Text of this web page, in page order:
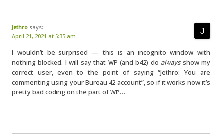
Jethro says:
April 21, 2021 at 5:35 am
I wouldn’t be surprised — this is an incognito window with
nothing blocked. I will say that WP (and b42) do alwaysshow my
correct user, even to the point of saying “Jethro: You are
commenting using your Bureau 42 account”, so if it works now it’s
pretty bad coding on the part of WP…